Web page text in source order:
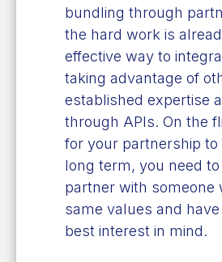
bundling through
the hard work is
effective way to
taking advantage of
established expertise
through APIs. On the
for your partnership
long term, you need
partner with someone
same values and have
best interest in mind.